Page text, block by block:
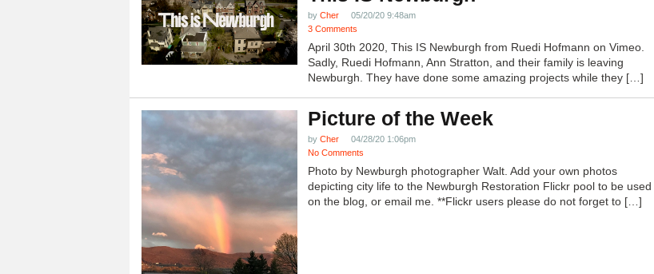
by Cher
05/20/20 9:48am
3 Comments
April 30th 2020, This IS Newburgh from Ruedi Hofmann on Vimeo.
Sadly, Ruedi Hofmann, Ann Stratton, and their family is leaving
Newburgh. They have done some amazing projects while they […]
Picture of the Week
by Cher
04/28/20 1:06pm
No Comments
Photo by Newburgh photographer Walt. Add your own photos
depicting city life to the Newburgh Restoration Flickr pool to be used
on the blog, or email me. **Flickr users please do not forget to […]